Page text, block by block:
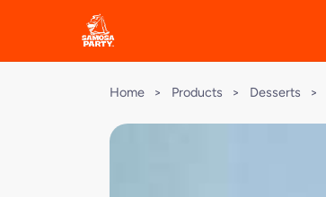
Home > Products > Desserts >